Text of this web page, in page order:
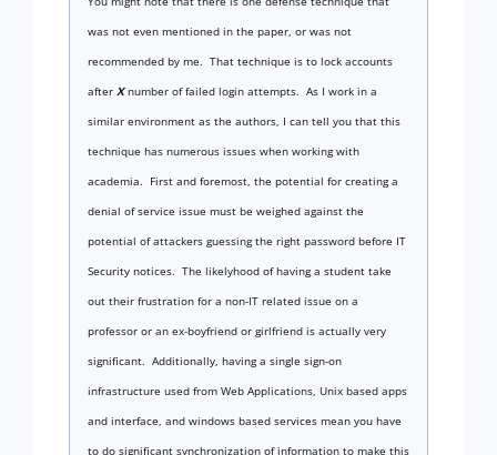
was not even mentioned in the paper, or was not
recommended by me. That technique is to lock accounts
after Xnumber of failed login attempts. As I work in a
similar environment as the authors, I can tell you that this
technique has numerous issues when working with
academia. First and foremost, the potential for creating a
denial of service issue must be weighed against the
potential of attackers guessing the right password before IT
Security notices. The likelyhood of having a student take
out their frustration for a non-IT related issue on a
professor or an ex-boyfriend or girlfriend is actually very
significant. Additionally, having a single sign-on
infrastructure used from Web Applications, Unix based apps
and interface, and windows based services mean you have
to do significant synchronization of information to make this